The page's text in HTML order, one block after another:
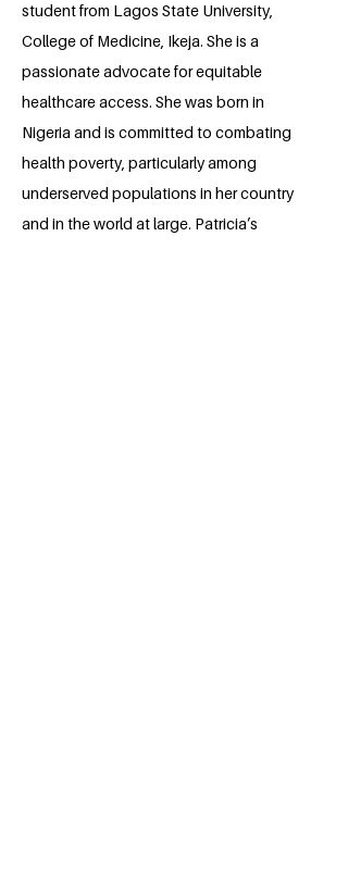
student from Lagos State University,
College of Medicine, Ikeja. She is a
passionate advocate for equitable
healthcare access. She was born in
Nigeria and is committed to combating
health poverty, particularly among
underserved populations in her country
and in the world at large. Patricia’s